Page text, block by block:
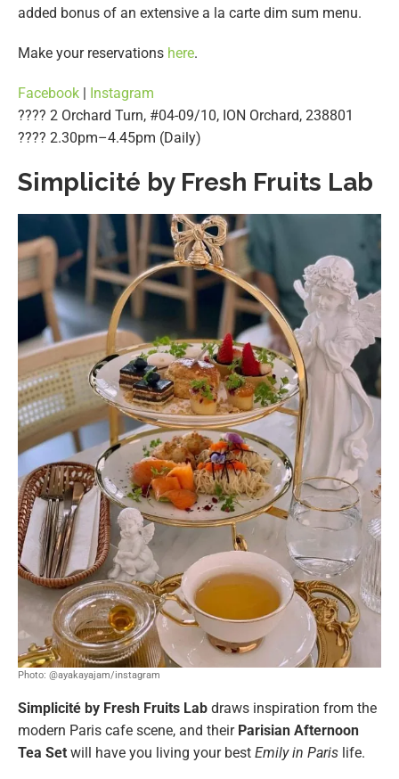
added bonus of an extensive a la carte dim sum menu.
Make your reservations here.
Facebook | Instagram
???? 2 Orchard Turn, #04-09/10, ION Orchard, 238801
????️ 2.30pm–4.45pm (Daily)
Simplicité by Fresh Fruits Lab
Photo: @ayakayajam/instagram
Simplicité by Fresh Fruits Lab draws inspiration from the
modern Paris cafe scene, and their Parisian Afternoon
Tea Set will have you living your best Emily in Paris life.